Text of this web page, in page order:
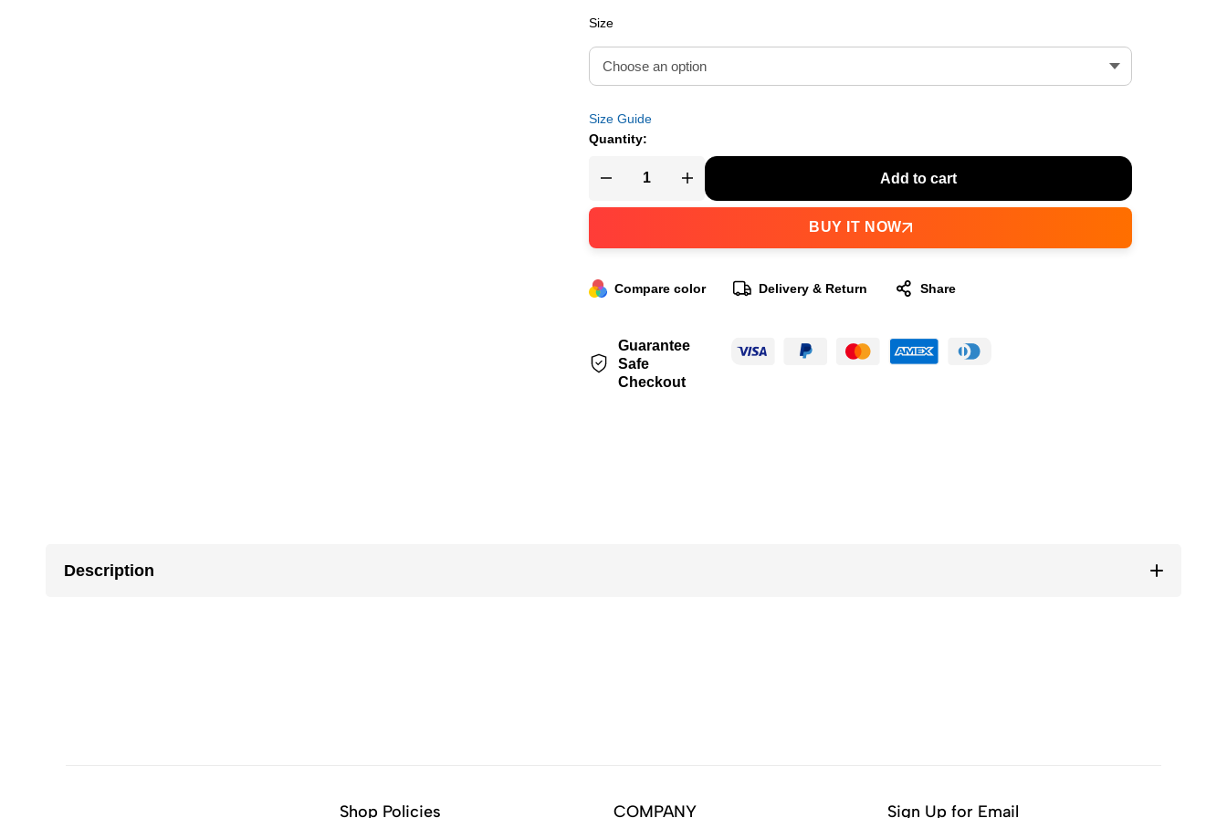
Size
Size Guide
Quantity:
Add to cart
BUY IT NOW
Compare color Delivery & Return Share
Guarantee
Safe
Checkout
Description
Shop Policies COMPANY Sign Up for Email